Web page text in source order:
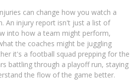
can change how you watch a
An injury report isn't just a list of
into how a team might perform,
the coaches might be juggling
it's a football squad prepping for the
battling through a playoff run, staying
the flow of the game better.